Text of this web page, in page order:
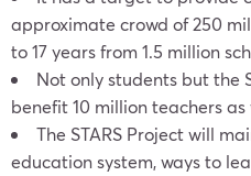
approximate crowd of 250
to 17 years from 1.5 million
Not only students but the
benefit 10 million teachers
The STARS Project will
education system, ways to